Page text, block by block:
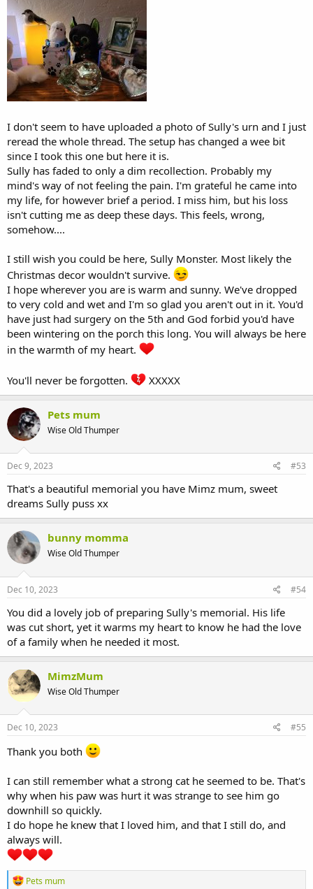
I don't seem to have uploaded a photo of Sully's urn and I just
reread the whole thread. The setup has changed a wee bit
since I took this one but here it is.
Sully has faded to only a dim recollection. Probably my
mind's way of not feeling the pain. I'm grateful he came into
my life, for however brief a period. I miss him, but his loss
isn't cutting me as deep these days. This feels, wrong,
somehow....
I still wish you could be here, Sully Monster. Most likely the
Christmas decor wouldn't survive.
I hope wherever you are is warm and sunny. We've dropped
to very cold and wet and I'm so glad you aren't out in it. You'd
have just had surgery on the 5th and God forbid you'd have
been wintering on the porch this long. You will always be here
in the warmth of my heart.
You'll never be forgotten. XXXXX
Pets mum
Wise Old Thumper
Dec 9, 2023 #53
That's a beautiful memorial you have Mimz mum, sweet
dreams Sully puss xx
bunny momma
Wise Old Thumper
Dec 10, 2023 #54
You did a lovely job of preparing Sully's memorial. His life
was cut short, yet it warms my heart to know he had the love
of a family when he needed it most.
MimzMum
Wise Old Thumper
Dec 10, 2023 #55
Thank you both
I can still remember what a strong cat he seemed to be. That's
why when his paw was hurt it was strange to see him go
downhill so quickly.
I do hope he knew that I loved him, and that I still do, and
always will.
R
Pets mum